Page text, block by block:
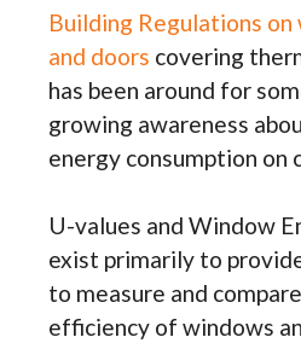
Building Regulations on
and doors covering
has been around for
growing awareness
energy consumption on
U-values and Window
exist primarily to
to measure and
efficiency of windows